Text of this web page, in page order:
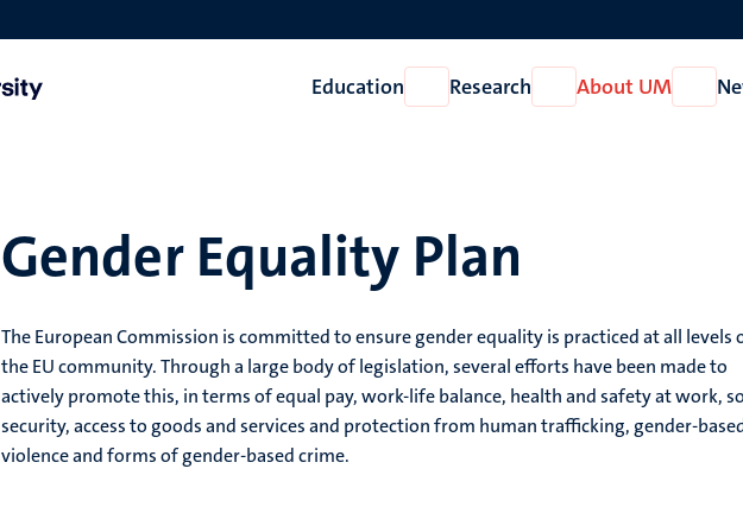
Education
Open
Education
Research
Open
Research
About UM
Open
About
Gender Equality Plan
The European Commission is committed to ensure gender equality is practiced at all levels
the EU community. Through a large body of legislation, several efforts have been made to
actively promote this, in terms of equal pay, work-life balance, health and safety at work,
security, access to goods and services and protection from human trafficking, gender-
violence and forms of gender-based crime.